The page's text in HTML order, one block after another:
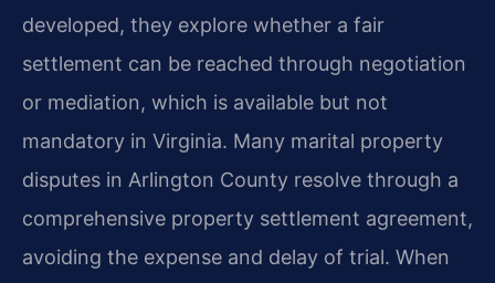
developed, they explore whether a fair
settlement can be reached through negotiation
or mediation, which is available but not
mandatory in Virginia. Many marital property
disputes in Arlington County resolve through a
comprehensive property settlement agreement,
avoiding the expense and delay of trial. When